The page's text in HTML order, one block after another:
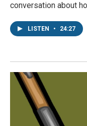
conversation about
LISTEN • 24:27